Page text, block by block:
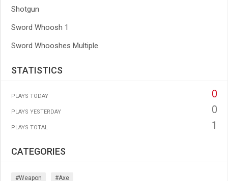
Shotgun
Sword Whoosh 1
Sword Whooshes Multiple
STATISTICS
PLAYS TODAY 0
PLAYS YESTERDAY 0
PLAYS TOTAL 1
CATEGORIES
#weapon #axe